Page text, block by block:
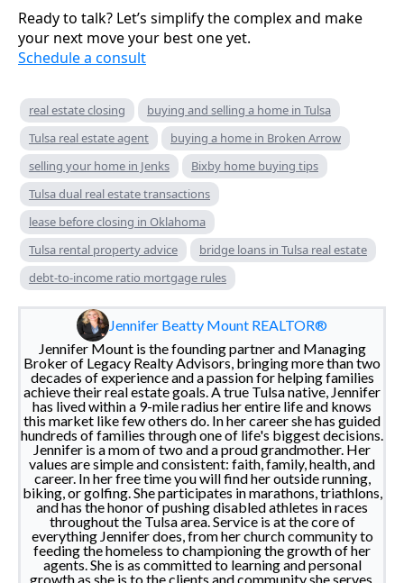
Ready to talk? Let’s simplify the complex and make
your next move your best one yet.
Schedule a consult
real estate closing
buying and selling a home in Tulsa
Tulsa real estate agent
buying a home in Broken Arrow
selling your home in Jenks
Bixby home buying tips
Tulsa dual real estate transactions
lease before closing in Oklahoma
Tulsa rental property advice
bridge loans in Tulsa real estate
debt-to-income ratio mortgage rules
Jennifer Beatty Mount REALTOR®
Jennifer Mount is the founding partner and Managing
Broker of Legacy Realty Advisors, bringing more than two
decades of experience and a passion for helping families
achieve their real estate goals. A true Tulsa native, Jennifer
has lived within a 9-mile radius her entire life and knows
this market like few others do. In her career she has guided
hundreds of families through one of life's biggest decisions.
Jennifer is a mom of two and a proud grandmother. Her
values are simple and consistent: faith, family, health, and
career. In her free time you will find her outside running,
biking, or golfing. She participates in marathons, triathlons,
and has the honor of pushing disabled athletes in races
throughout the Tulsa area. Service is at the core of
everything Jennifer does, from her church community to
feeding the homeless to championing the growth of her
agents. She is as committed to learning and personal
growth as she is to the clients and community she serves.